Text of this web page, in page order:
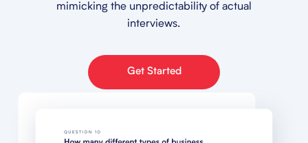
mimicking the unpredictability of actual
interviews.
Get Started